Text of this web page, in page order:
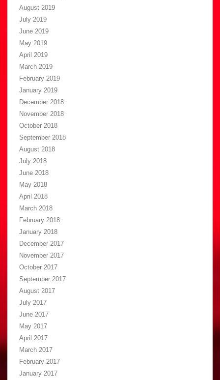
August 2019
July 2019
June 2019
May 2019
April 2019
March 2019
February 2019
January 2019
December 2018
November 2018
October 2018
September 2018
August 2018
July 2018
June 2018
May 2018
April 2018
March 2018
February 2018
January 2018
December 2017
November 2017
October 2017
September 2017
August 2017
July 2017
June 2017
May 2017
April 2017
March 2017
February 2017
January 2017